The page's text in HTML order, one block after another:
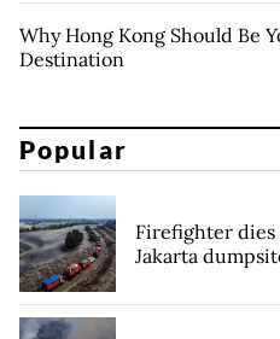
Why Hong Kong Should Be
Destination
Popular
Firefighter dies
Jakarta